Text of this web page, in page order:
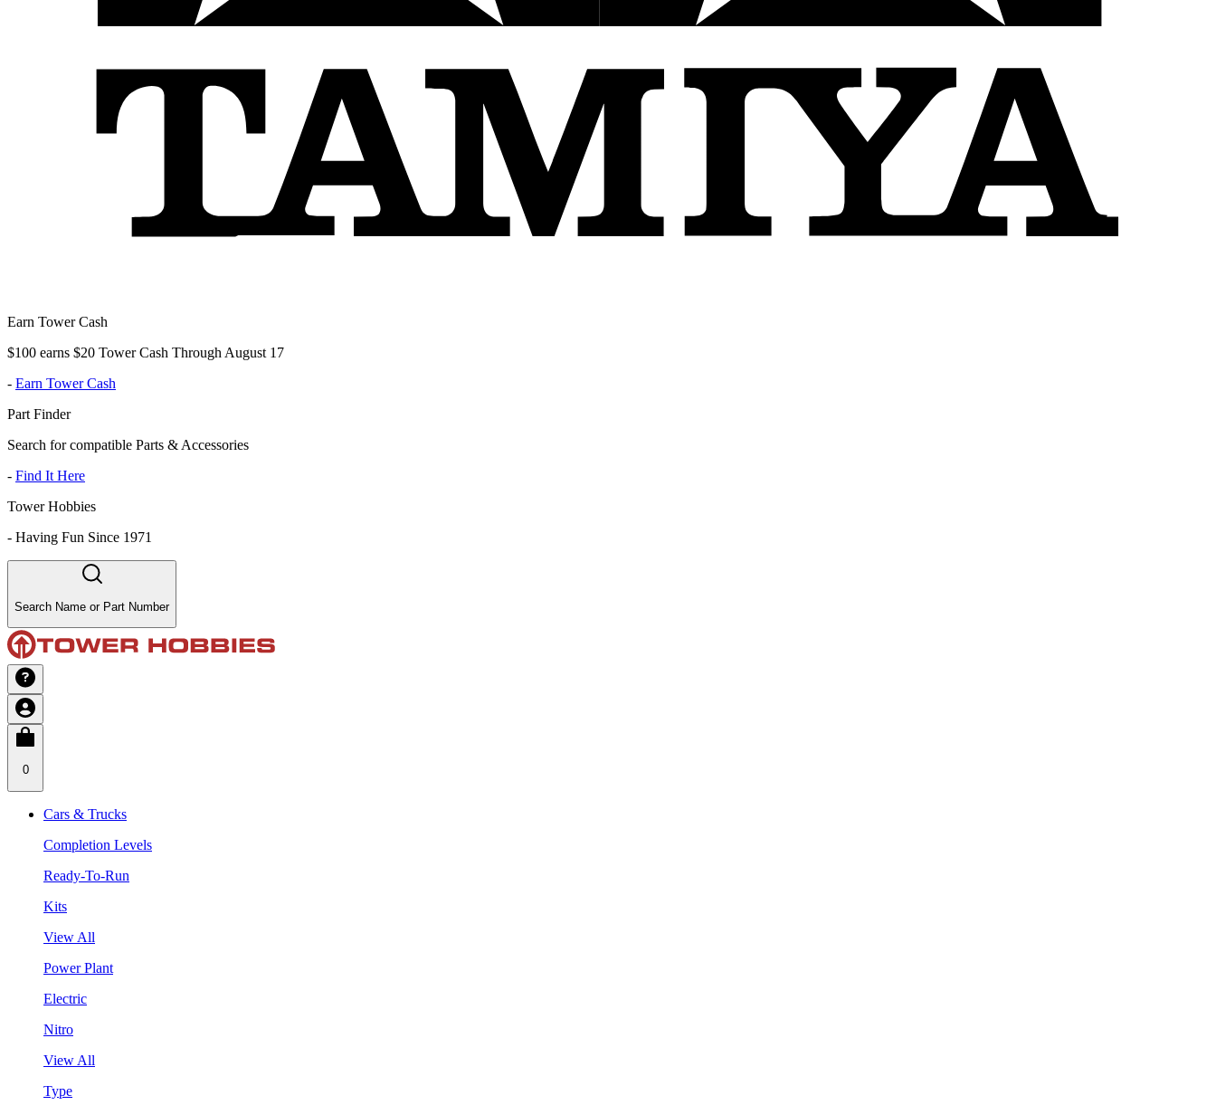
Earn Tower Cash
$100 earns $20 Tower Cash Through August 17
- Earn Tower Cash
Part Finder
Search for compatible Parts & Accessories
- Find It Here
Tower Hobbies
- Having Fun Since 1971
Search Name or Part Number
0
Cars & Trucks
Completion Levels
Ready-To-Run
Kits
View All
Power Plant
Electric
Nitro
View All
Type